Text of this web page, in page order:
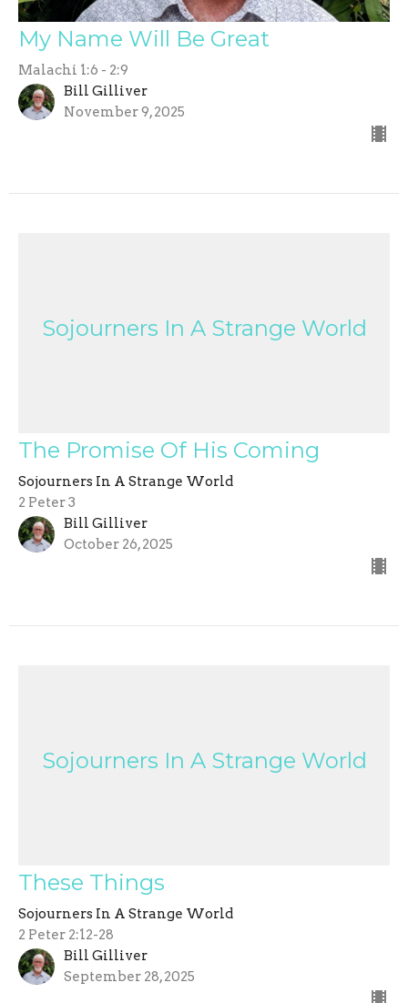
My Name Will Be Great
Malachi 1:6 - 2:9
Bill Gilliver
November 9, 2025
Sojourners In A Strange World
The Promise Of His Coming
Sojourners In A Strange World
2 Peter 3
Bill Gilliver
October 26, 2025
Sojourners In A Strange World
These Things
Sojourners In A Strange World
2 Peter 2:12-28
Bill Gilliver
September 28, 2025